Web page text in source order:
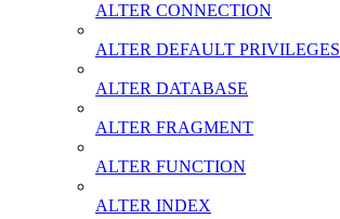
ALTER CONNECTION
ALTER DEFAULT PRIVILEGES
ALTER DATABASE
ALTER FRAGMENT
ALTER FUNCTION
ALTER INDEX